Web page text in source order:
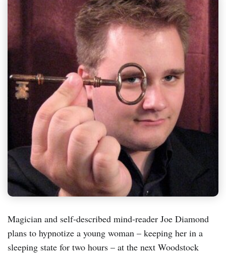
Magician and self-described mind-reader Joe Diamond
plans to hypnotize a young woman – keeping her in a
sleeping state for two hours – at the next Woodstock